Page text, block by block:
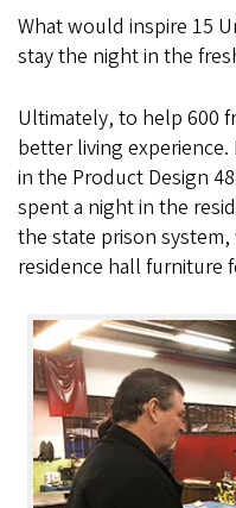
What would inspire 15
stay the night in the
Ultimately, to help 600
better living
in the Product Design
spent a night in the
the state prison
residence hall furniture